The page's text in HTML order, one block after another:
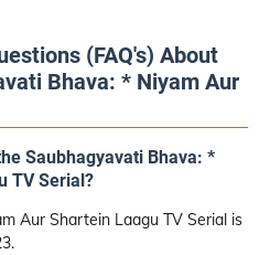
(FAQ's) About
Bhava: * Niyam Aur
Saubhagyavati Bhava: *
TV Serial?
Aur Shartein Laagu TV Serial is